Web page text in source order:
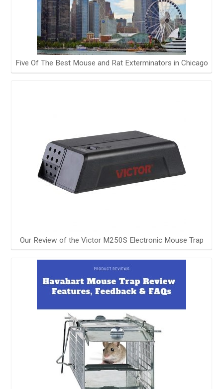
Five Of The Best Mouse and Rat Exterminators in Chicago
Our Review of the Victor M250S Electronic Mouse Trap